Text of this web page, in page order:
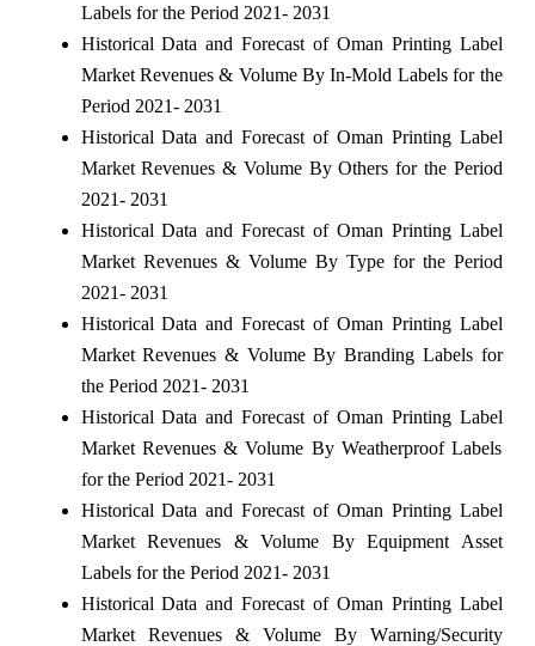
Labels for the Period 2021- 2031
Historical Data and Forecast of Oman Printing Label
Market Revenues & Volume By In-Mold Labels for the
Period 2021- 2031
Historical Data and Forecast of Oman Printing Label
Market Revenues & Volume By Others for the Period
2021- 2031
Historical Data and Forecast of Oman Printing Label
Market Revenues & Volume By Type for the Period
2021- 2031
Historical Data and Forecast of Oman Printing Label
Market Revenues & Volume By Branding Labels for
the Period 2021- 2031
Historical Data and Forecast of Oman Printing Label
Market Revenues & Volume By Weatherproof Labels
for the Period 2021- 2031
Historical Data and Forecast of Oman Printing Label
Market Revenues & Volume By Equipment Asset
Labels for the Period 2021- 2031
Historical Data and Forecast of Oman Printing Label
Market Revenues & Volume By Warning/Security